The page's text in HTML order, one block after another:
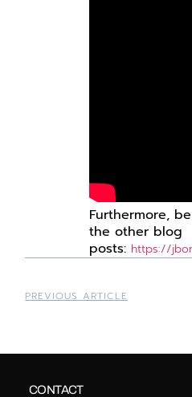
Furthermore, be
the other blog
posts: https://
PREVIOUS ARTICLE
CONTACT